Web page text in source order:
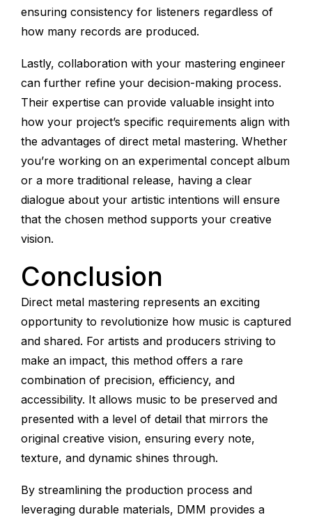
ensuring consistency for listeners regardless of
how many records are produced.
Lastly, collaboration with your mastering engineer
can further refine your decision-making process.
Their expertise can provide valuable insight into
how your project’s specific requirements align with
the advantages of direct metal mastering. Whether
you’re working on an experimental concept album
or a more traditional release, having a clear
dialogue about your artistic intentions will ensure
that the chosen method supports your creative
vision.
Conclusion
Direct metal mastering represents an exciting
opportunity to revolutionize how music is captured
and shared. For artists and producers striving to
make an impact, this method offers a rare
combination of precision, efficiency, and
accessibility. It allows music to be preserved and
presented with a level of detail that mirrors the
original creative vision, ensuring every note,
texture, and dynamic shines through.
By streamlining the production process and
leveraging durable materials, DMM provides a